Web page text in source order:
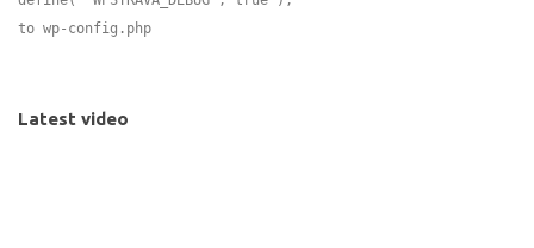
to wp-config.php
Latest video